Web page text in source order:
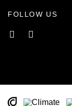
FOLLOW US
Facebook